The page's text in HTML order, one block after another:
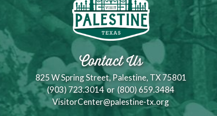
Contact Us
825 W Spring Street, Palestine, TX 75801
(903) 723.3014 or (800) 659.3484
VisitorCenter@palestine-tx.org